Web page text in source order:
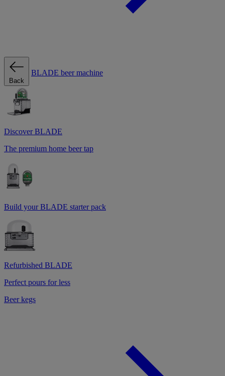
Back
BLADE beer machine
Discover BLADE
The premium home beer tap
Build your BLADE starter pack
Refurbished BLADE
Perfect pours for less
Beer kegs